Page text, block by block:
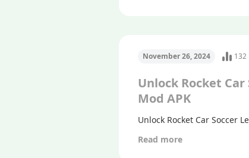
November 26, 2024 132
Unlock Rocket
Mod APK
Unlock Rocket Car Soccer
Read more